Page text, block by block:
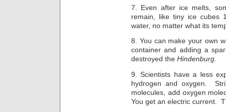
7. Even after ice melts,
remain, like tiny ice cubes
water, no matter what its
8. You can make your own
container and adding a
destroyed the Hindenburg.
9. Scientists have a less
hydrogen and oxygen.
molecules, add oxygen
You get an electric current.